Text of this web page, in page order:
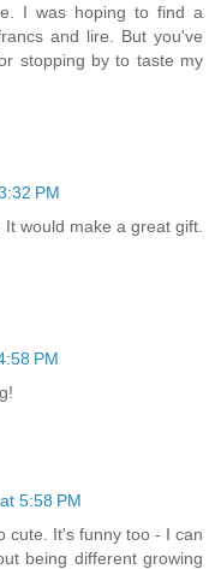
I was hoping to find a
and lire. But you've
stopping by to taste my
PM
would make a great gift.
PM
5:58 PM
cute. It's funny too - I can
being different growing